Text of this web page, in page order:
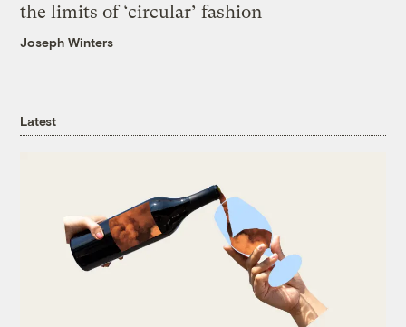
the limits of ‘circular’ fashion
Joseph Winters
Latest